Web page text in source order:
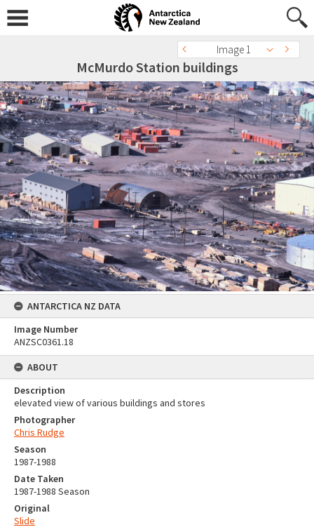
Image 1
McMurdo Station buildings
ANTARCTICA NZ DATA
Image Number
ANZSC0361.18
ABOUT
Description
elevated view of various buildings and stores
Photographer
Chris Rudge
Season
1987-1988
Date Taken
1987-1988 Season
Original
Slide